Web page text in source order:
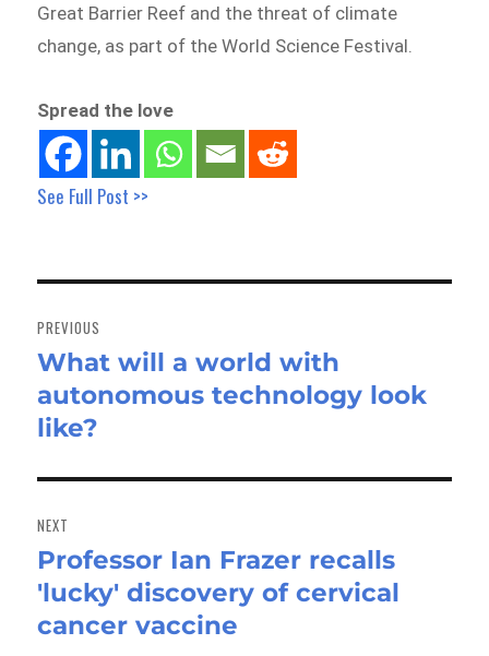
Great Barrier Reef and the threat of climate
change, as part of the World Science Festival.
Spread the love
See Full Post >>
navigation
PREVIOUS
Previous
post:
What will a world with
autonomous technology look
like?
NEXT
Next
post:
Professor Ian Frazer recalls
'lucky' discovery of cervical
cancer vaccine